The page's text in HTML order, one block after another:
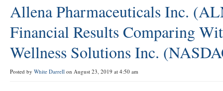
Allena Pharmaceuticals Inc.
Financial Results Comparing
Wellness Solutions Inc.
Posted by White Darrell on August 23, 2019 at 4:50 am